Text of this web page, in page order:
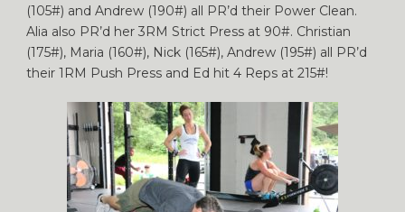
(105#) and Andrew (190#) all PR’d their Power Clean.
Alia also PR’d her 3RM Strict Press at 90#. Christian
(175#), Maria (160#), Nick (165#), Andrew (195#) all PR’d
their 1RM Push Press and Ed hit 4 Reps at 215#!